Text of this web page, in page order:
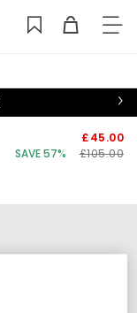
£45.00
SAVE 57%
£105.00